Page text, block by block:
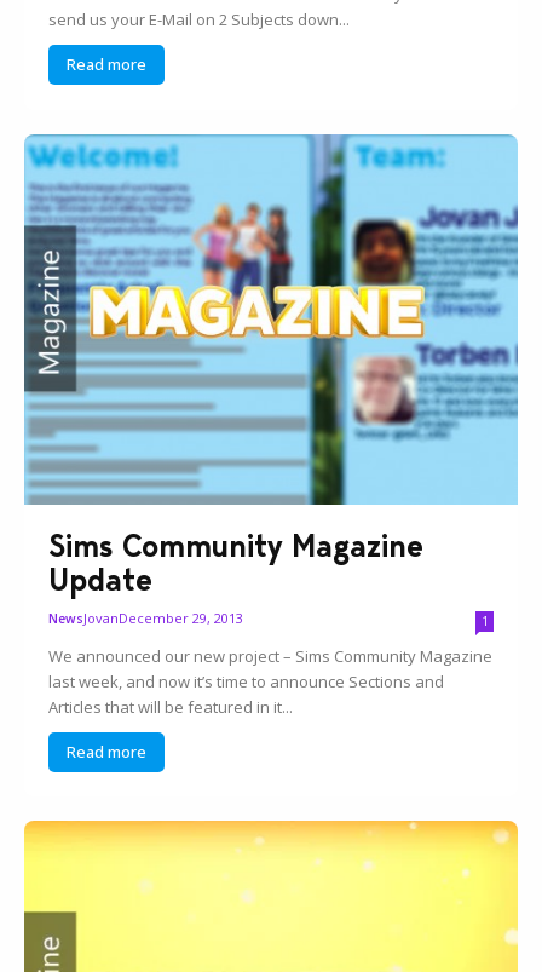
send us your E-Mail on 2 Subjects down...
Read more
Sims Community Magazine
Update
NewsJovanDecember 29, 2013 1
We announced our new project – Sims Community Magazine
last week, and now it’s time to announce Sections and
Articles that will be featured in it...
Read more